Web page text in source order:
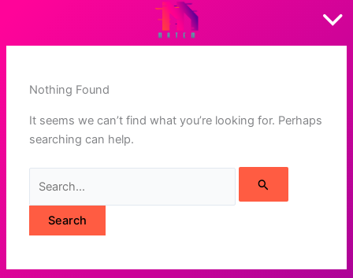
content
Nothing Found
It seems we can’t find what you’re looking for. Perhaps
searching can help.
for: